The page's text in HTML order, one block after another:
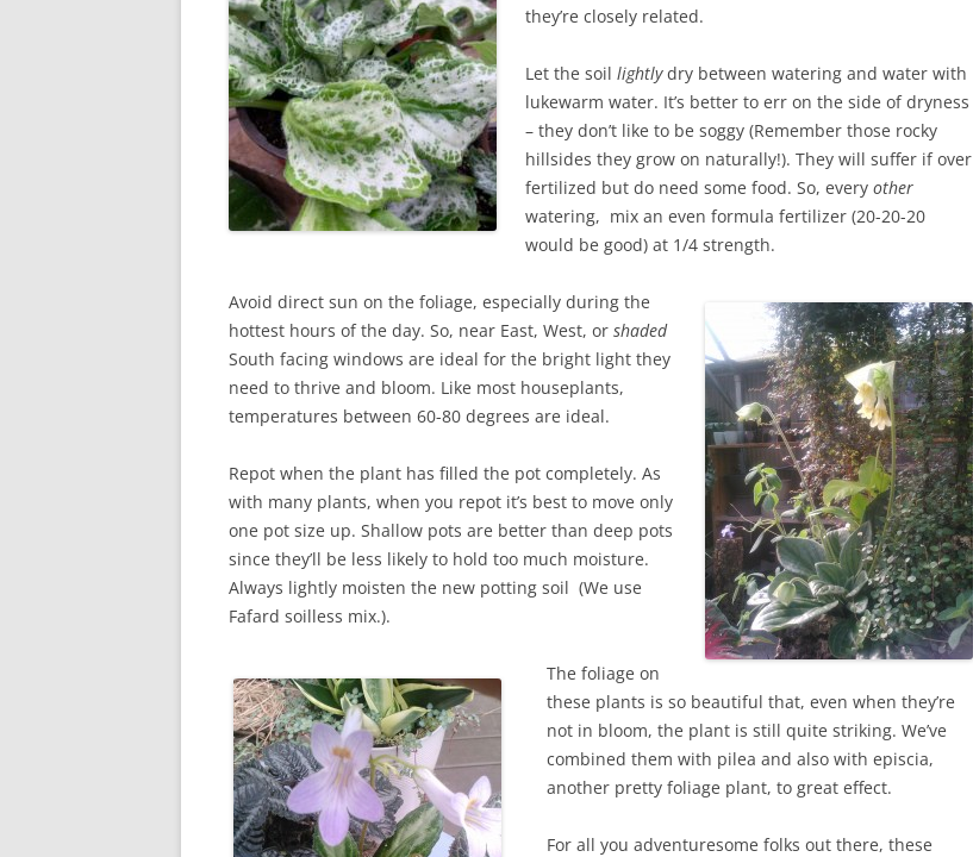
they’re closely related.
Let the soil lightlydry between watering and water with
lukewarm water. It’s better to err on the side of dryness
– they don’t like to be soggy (Remember those rocky
hillsides they grow on naturally!). They will suffer if over
fertilized but do need some food. So, every other
watering, mix an even formula fertilizer (20-20-20
would be good) at 1/4 strength.
Avoid direct sun on the foliage, especially during the
hottest hours of the day. So, near East, West, or shaded
South facing windows are ideal for the bright light they
need to thrive and bloom. Like most houseplants,
temperatures between 60-80 degrees are ideal.
Repot when the plant has filled the pot completely. As
with many plants, when you repot it’s best to move only
one pot size up. Shallow pots are better than deep pots
since they’ll be less likely to hold too much moisture.
Always lightly moisten the new potting soil (We use
Fafard soilless mix.).
The foliage on
these plants is so beautiful that, even when they’re
not in bloom, the plant is still quite striking. We’ve
combined them with pilea and also with episcia,
another pretty foliage plant, to great effect.
For all you adventuresome folks out there, these